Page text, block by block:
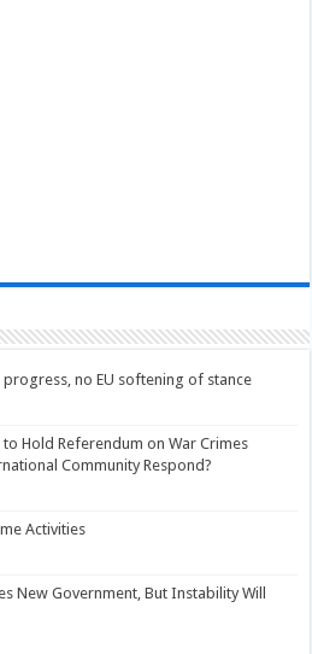
no EU softening of stance
Hold Referendum on War Crimes
Community Respond?
Activities
New Government, But Instability Will